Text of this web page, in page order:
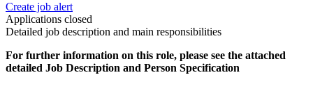
Create job alert
Applications closed
Detailed job description and main responsibilities
For further information on this role, please see the attached
detailed Job Description and Person Specification